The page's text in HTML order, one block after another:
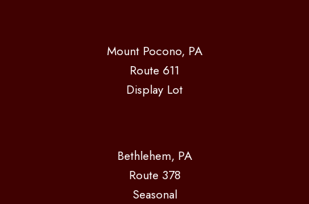
Mount Pocono, PA
Route 611
Display Lot
Bethlehem, PA
Route 378
Seasonal